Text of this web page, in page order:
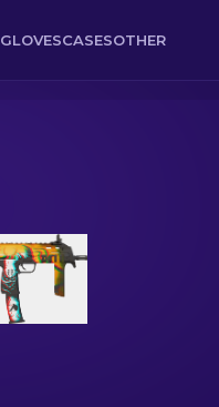
GLOVESCASESOTHER